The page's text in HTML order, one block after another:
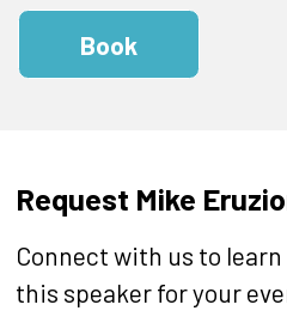
Book
Request Mike
Connect with us to
this speaker for your